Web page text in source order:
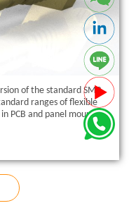
of the standard SMB
ranges of flexible
PCB and panel mount